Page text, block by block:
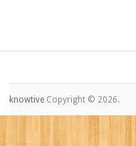
knowtive Copyright © 2026.